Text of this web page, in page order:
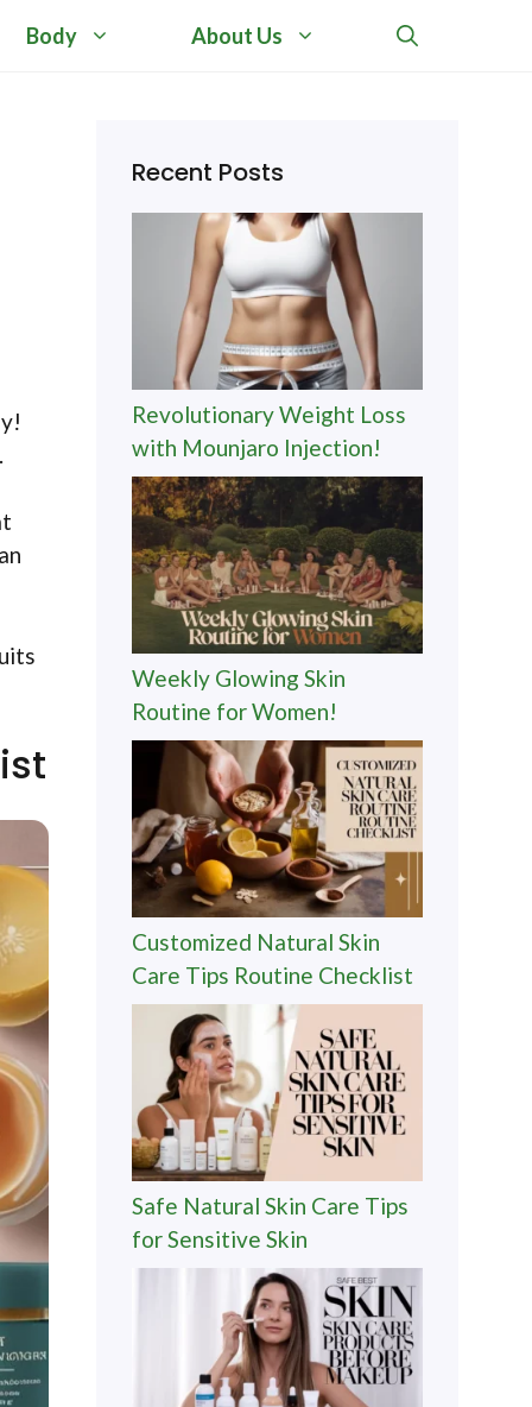
Body About Us
Recent Posts
Revolutionary Weight Loss
with Mounjaro Injection!
Weekly Glowing Skin
Routine for Women!
Customized Natural Skin
Care Tips Routine Checklist
Safe Natural Skin Care Tips
for Sensitive Skin